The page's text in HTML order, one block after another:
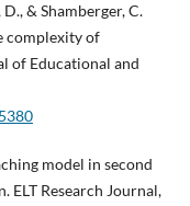
& Shamberger, C.
complexity of
of Educational and
model in second
ELT Research Journal,